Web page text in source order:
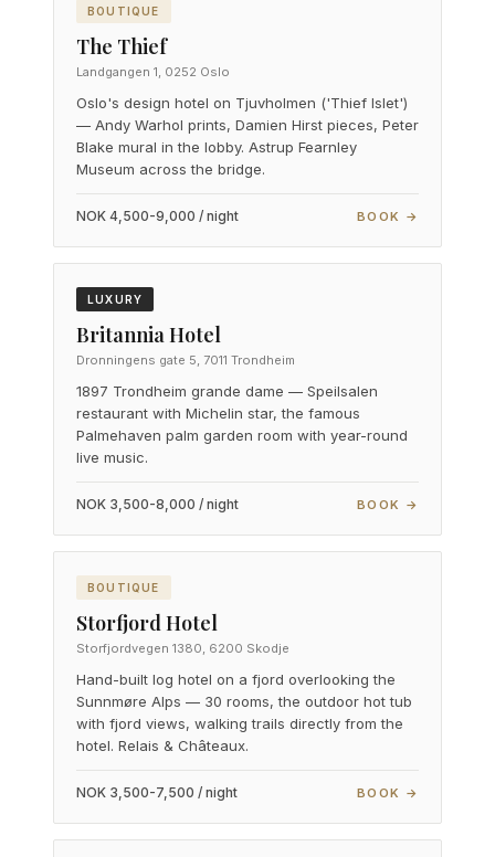
BOUTIQUE
The Thief
Landgangen 1, 0252 Oslo
Oslo's design hotel on Tjuvholmen ('Thief Islet')
— Andy Warhol prints, Damien Hirst pieces, Peter
Blake mural in the lobby. Astrup Fearnley
Museum across the bridge.
NOK 4,500-9,000 / night BOOK →
LUXURY
Britannia Hotel
Dronningens gate 5, 7011 Trondheim
1897 Trondheim grande dame — Speilsalen
restaurant with Michelin star, the famous
Palmehaven palm garden room with year-round
live music.
NOK 3,500-8,000 / night BOOK →
BOUTIQUE
Storfjord Hotel
Storfjordvegen 1380, 6200 Skodje
Hand-built log hotel on a fjord overlooking the
Sunnmøre Alps — 30 rooms, the outdoor hot tub
with fjord views, walking trails directly from the
hotel. Relais & Châteaux.
NOK 3,500-7,500 / night BOOK →